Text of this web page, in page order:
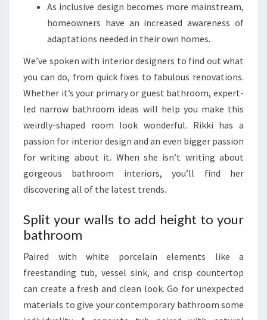
I
O
N
A
L
S
P
A
C
As inclusive design becomes more mainstream,
homeowners have an increased awareness of
adaptations needed in their own homes.
We’ve spoken with interior designers to find out what
you can do, from quick fixes to fabulous renovations.
Whether it’s your primary or guest bathroom, expert-
led narrow bathroom ideas will help you make this
weirdly-shaped room look wonderful. Rikki has a
passion for interior design and an even bigger passion
for writing about it. When she isn’t writing about
gorgeous bathroom interiors, you’ll find her
discovering all of the latest trends.
Split your walls to add height to your
bathroom
Paired with white porcelain elements like a
freestanding tub, vessel sink, and crisp countertop
can create a fresh and clean look. Go for unexpected
materials to give your contemporary bathroom some